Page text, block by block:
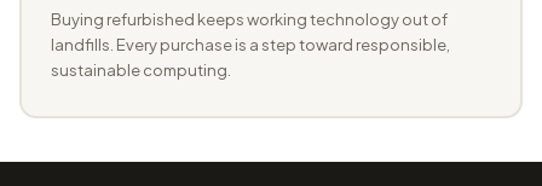
Buying refurbished keeps working technology out of
landfills. Every purchase is a step toward responsible,
sustainable computing.